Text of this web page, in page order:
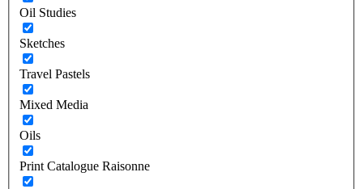
Oil Studies
Sketches
Travel Pastels
Mixed Media
Oils
Print Catalogue Raisonne